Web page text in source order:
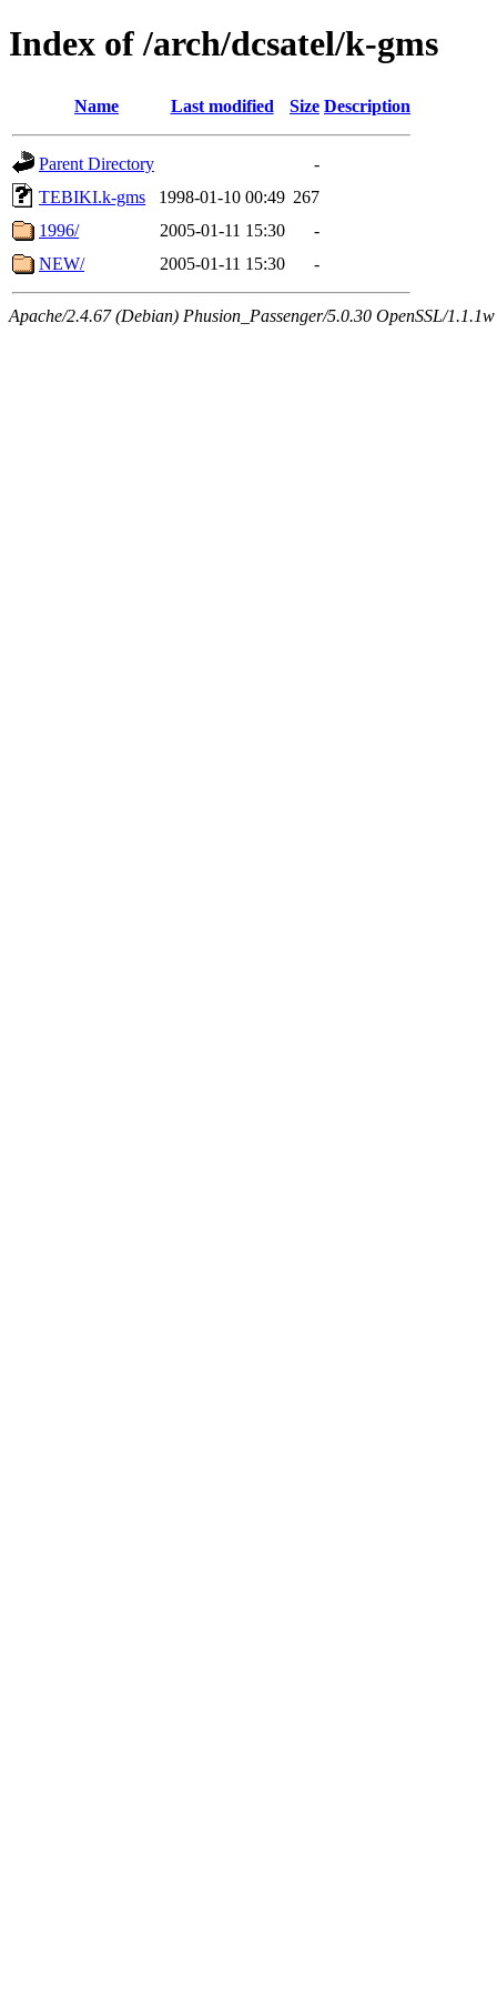
Index of /arch/dcsatel/k-gms
Name Last modified Size Description
Parent Directory
-
TEBIKI.k-gms
1998-01-10 00:49 267
1996/
2005-01-11 15:30
-
NEW/
2005-01-11 15:30 -
Apache/2.4.67 (Debian) Phusion_Passenger/5.0.30 OpenSSL/